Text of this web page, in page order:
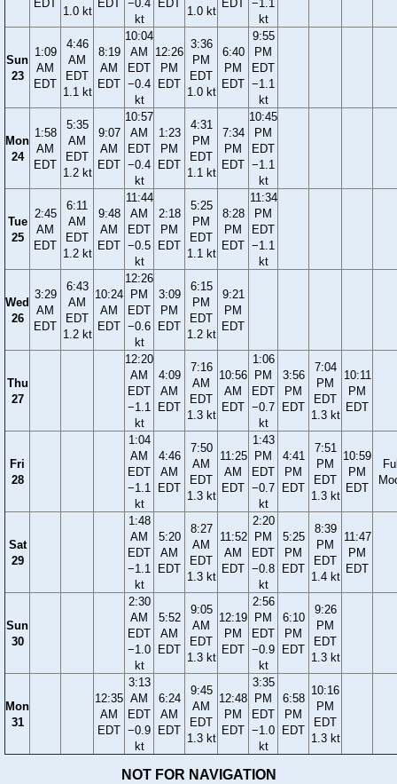
EDT
1.0 kt
EDT
−0.4
kt
EDT
1.0 kt
EDT
−1.1
kt
Sun
23
1:09
AM
EDT
4:46
AM
EDT
1.1 kt
8:19
AM
EDT
10:04
AM
EDT
−0.4
kt
12:26
PM
EDT
3:36
PM
EDT
1.0 kt
6:40
PM
EDT
9:55
PM
EDT
−1.1
kt
Mon
24
1:58
AM
EDT
5:35
AM
EDT
1.2 kt
9:07
AM
EDT
10:57
AM
EDT
−0.4
kt
1:23
PM
EDT
4:31
PM
EDT
1.1 kt
7:34
PM
EDT
10:45
PM
EDT
−1.1
kt
Tue
25
2:45
AM
EDT
6:11
AM
EDT
1.2 kt
9:48
AM
EDT
11:44
AM
EDT
−0.5
kt
2:18
PM
EDT
5:25
PM
EDT
1.1 kt
8:28
PM
EDT
11:34
PM
EDT
−1.1
kt
Wed
26
3:29
AM
EDT
6:43
AM
EDT
1.2 kt
10:24
AM
EDT
12:26
PM
EDT
−0.6
kt
3:09
PM
EDT
6:15
PM
EDT
1.2 kt
9:21
PM
EDT
Thu
27
12:20
AM
EDT
−1.1
kt
4:09
AM
EDT
7:16
AM
EDT
1.3 kt
10:56
AM
EDT
1:06
PM
EDT
−0.7
kt
3:56
PM
EDT
7:04
PM
EDT
1.3 kt
10:11
PM
EDT
Fri
28
1:04
AM
EDT
−1.1
kt
4:46
AM
EDT
7:50
AM
EDT
1.3 kt
11:25
AM
EDT
1:43
PM
EDT
−0.7
kt
4:41
PM
EDT
7:51
PM
EDT
1.3 kt
10:59
PM
EDT
Sat
29
1:48
AM
EDT
−1.1
kt
5:20
AM
EDT
8:27
AM
EDT
1.3 kt
11:52
AM
EDT
2:20
PM
EDT
−0.8
kt
5:25
PM
EDT
8:39
PM
EDT
1.4 kt
11:47
PM
EDT
Sun
30
2:30
AM
EDT
−1.0
kt
5:52
AM
EDT
9:05
AM
EDT
1.3 kt
12:19
PM
EDT
2:56
PM
EDT
−0.9
kt
6:10
PM
EDT
9:26
PM
EDT
1.3 kt
Mon
31
12:35
AM
EDT
3:13
AM
EDT
−0.9
kt
6:24
AM
EDT
9:45
AM
EDT
1.3 kt
12:48
PM
EDT
3:35
PM
EDT
−1.0
kt
6:58
PM
EDT
10:16
PM
EDT
1.3 kt
NOT FOR NAVIGATION